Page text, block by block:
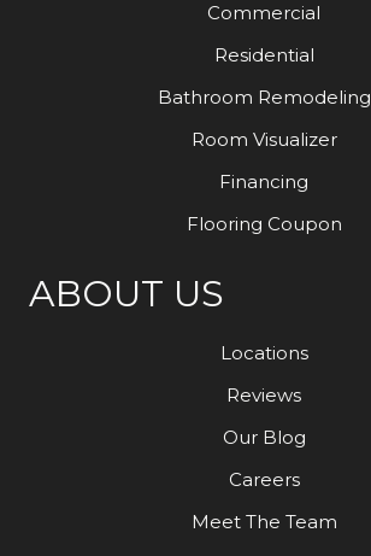
Commercial
Residential
Bathroom Remodeling
Room Visualizer
Financing
Flooring Coupon
ABOUT US
Locations
Reviews
Our Blog
Careers
Meet The Team